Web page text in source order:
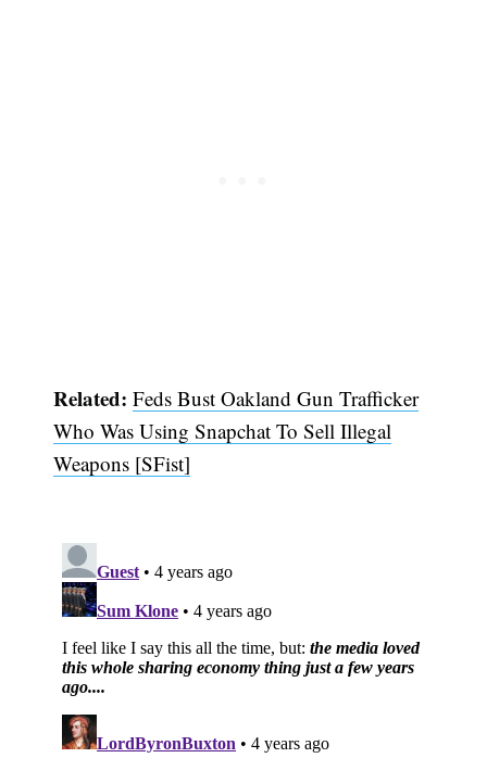
Related: Feds Bust Oakland Gun Trafficker
Who Was Using Snapchat To Sell Illegal
Weapons [SFist]